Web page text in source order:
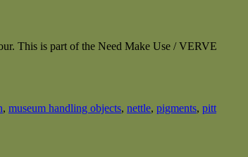
This is part of the Need Make Use / VERVE
, museum handling objects, nettle, pigments, pitt